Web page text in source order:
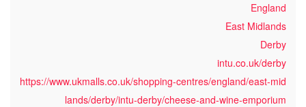
England
East Midlands
Derby
intu.co.uk/derby
https://www.ukmalls.co.uk/shopping-centres/england/east-mid
lands/derby/intu-derby/cheese-and-wine-emporium